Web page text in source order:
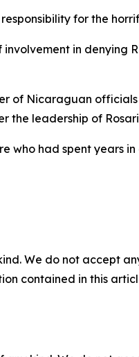
for the
in
Nicaraguan
the leadership of
had spent years
We do not accept
contained in this